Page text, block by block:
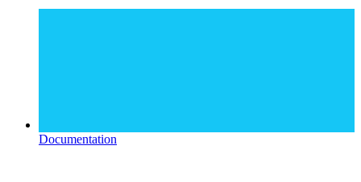
Documentation